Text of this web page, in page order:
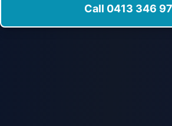
Call 0413 346